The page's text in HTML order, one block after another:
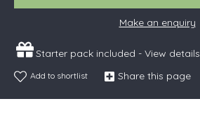
Make an enquiry
Starter pack included - View details
Add to shortlist Share this page